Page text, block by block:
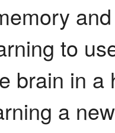
to
brain in a
a